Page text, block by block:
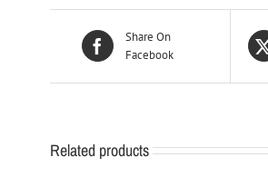
Share On
Facebook
Related products